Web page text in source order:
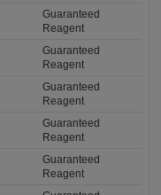
Guaranteed
Reagent
Guaranteed
Reagent
Guaranteed
Reagent
Guaranteed
Reagent
Guaranteed
Reagent